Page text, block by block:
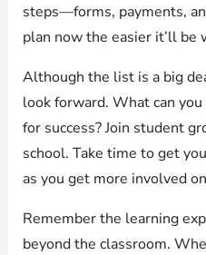
steps—forms, payments,
plan now the easier it’ll be
Although the list is a big
look forward. What can
for success? Join student
school. Take time to get
as you get more involved
Remember the learning
beyond the classroom.